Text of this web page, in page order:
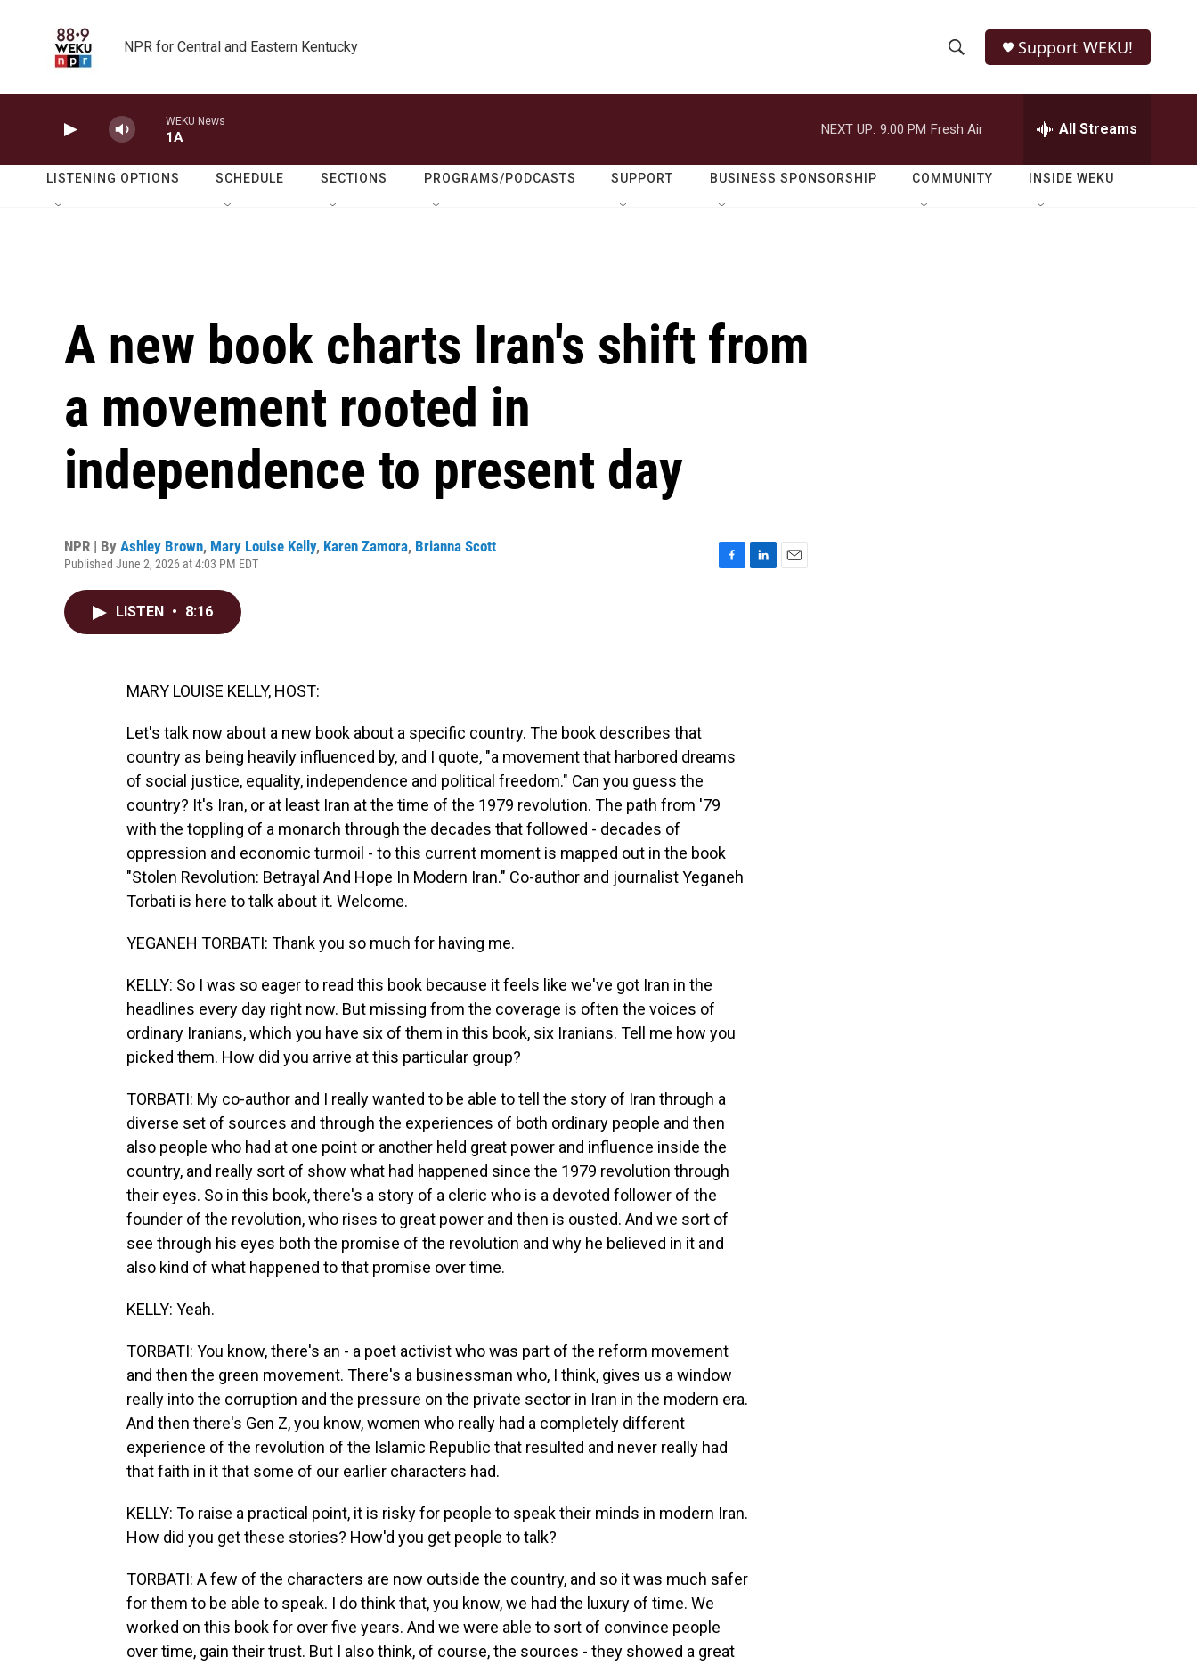
NPR for Central and Eastern Kentucky
h
o
w
e
r
h
Q
Support WEKU!
WEKU News
1A
NEXT UP: 9:00 PM Fresh Air All Streams
LISTENING OPTIONS SCHEDULE SECTIONS PROGRAMS/PODCASTS SUPPORT BUSINESS SPONSORSHIP COMMUNITY INSIDE WEKU
A new book charts Iran's shift from
a movement rooted in
independence to present day
NPR | By Ashley Brown, Mary Louise Kelly, Karen Zamora, Brianna Scott
Published June 2, 2026 at 4:03 PM EDT
LISTEN • 8:16
MARY LOUISE KELLY, HOST:
Let's talk now about a new book about a specific country. The book describes that
country as being heavily influenced by, and I quote, "a movement that harbored dreams
of social justice, equality, independence and political freedom." Can you guess the
country? It's Iran, or at least Iran at the time of the 1979 revolution. The path from '79
with the toppling of a monarch through the decades that followed - decades of
oppression and economic turmoil - to this current moment is mapped out in the book
"Stolen Revolution: Betrayal And Hope In Modern Iran." Co-author and journalist Yeganeh
Torbati is here to talk about it. Welcome.
YEGANEH TORBATI: Thank you so much for having me.
KELLY: So I was so eager to read this book because it feels like we've got Iran in the
headlines every day right now. But missing from the coverage is often the voices of
ordinary Iranians, which you have six of them in this book, six Iranians. Tell me how you
picked them. How did you arrive at this particular group?
TORBATI: My co-author and I really wanted to be able to tell the story of Iran through a
diverse set of sources and through the experiences of both ordinary people and then
also people who had at one point or another held great power and influence inside the
country, and really sort of show what had happened since the 1979 revolution through
their eyes. So in this book, there's a story of a cleric who is a devoted follower of the
founder of the revolution, who rises to great power and then is ousted. And we sort of
see through his eyes both the promise of the revolution and why he believed in it and
also kind of what happened to that promise over time.
KELLY: Yeah.
TORBATI: You know, there's an - a poet activist who was part of the reform movement
and then the green movement. There's a businessman who, I think, gives us a window
really into the corruption and the pressure on the private sector in Iran in the modern era.
And then there's Gen Z, you know, women who really had a completely different
experience of the revolution of the Islamic Republic that resulted and never really had
that faith in it that some of our earlier characters had.
KELLY: To raise a practical point, it is risky for people to speak their minds in modern Iran.
How did you get these stories? How'd you get people to talk?
TORBATI: A few of the characters are now outside the country, and so it was much safer
for them to be able to speak. I do think that, you know, we had the luxury of time. We
worked on this book for over five years. And we were able to sort of convince people
over time, gain their trust. But I also think, of course, the sources - they showed a great